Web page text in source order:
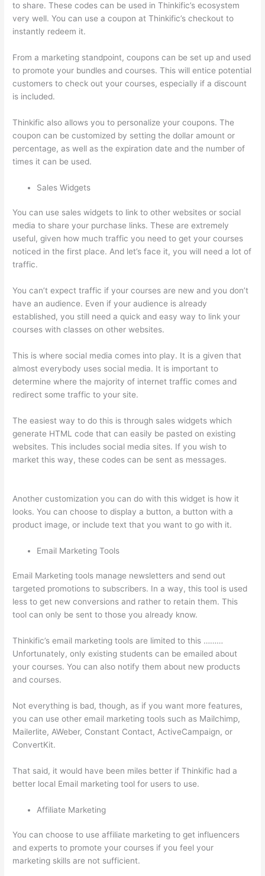
to share. These codes can be used in Thinkific’s ecosystem
very well. You can use a coupon at Thinkific’s checkout to
instantly redeem it.
From a marketing standpoint, coupons can be set up and used
to promote your bundles and courses. This will entice potential
customers to check out your courses, especially if a discount
is included.
Thinkific also allows you to personalize your coupons. The
coupon can be customized by setting the dollar amount or
percentage, as well as the expiration date and the number of
times it can be used.
Sales Widgets
You can use sales widgets to link to other websites or social
media to share your purchase links. These are extremely
useful, given how much traffic you need to get your courses
noticed in the first place. And let’s face it, you will need a lot of
traffic.
You can’t expect traffic if your courses are new and you don’t
have an audience. Even if your audience is already
established, you still need a quick and easy way to link your
courses with classes on other websites.
This is where social media comes into play. It is a given that
almost everybody uses social media. It is important to
determine where the majority of internet traffic comes and
redirect some traffic to your site.
The easiest way to do this is through sales widgets which
generate HTML code that can easily be pasted on existing
websites. This includes social media sites. If you wish to
market this way, these codes can be sent as messages.
Another customization you can do with this widget is how it
looks. You can choose to display a button, a button with a
product image, or include text that you want to go with it.
Email Marketing Tools
Email Marketing tools manage newsletters and send out
targeted promotions to subscribers. In a way, this tool is used
less to get new conversions and rather to retain them. This
tool can only be sent to those you already know.
Thinkific’s email marketing tools are limited to this ………
Unfortunately, only existing students can be emailed about
your courses. You can also notify them about new products
and courses.
Not everything is bad, though, as if you want more features,
you can use other email marketing tools such as Mailchimp,
Mailerlite, AWeber, Constant Contact, ActiveCampaign, or
ConvertKit.
That said, it would have been miles better if Thinkific had a
better local Email marketing tool for users to use.
Affiliate Marketing
You can choose to use affiliate marketing to get influencers
and experts to promote your courses if you feel your
marketing skills are not sufficient.